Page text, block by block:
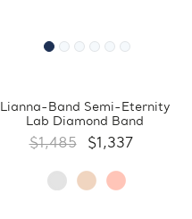
Lianna-Band Semi-Eternity
Lab Diamond Band
$1,485 $1,337